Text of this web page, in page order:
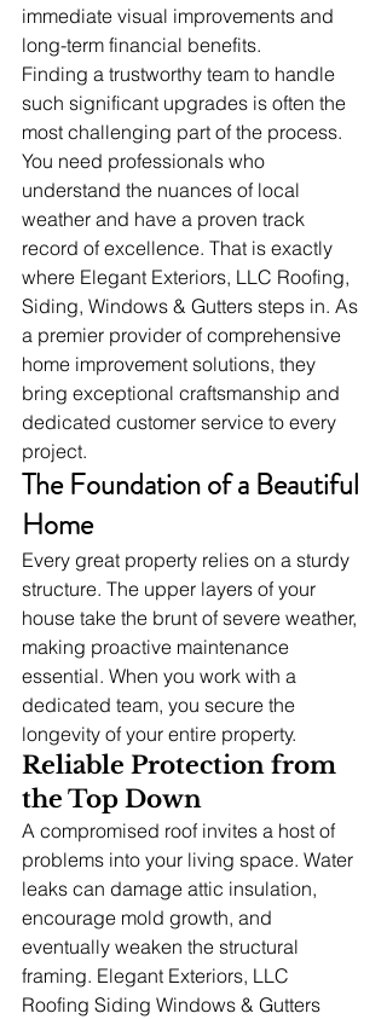
immediate visual improvements and
long-term financial benefits.
Finding a trustworthy team to handle
such significant upgrades is often the
most challenging part of the process.
You need professionals who
understand the nuances of local
weather and have a proven track
record of excellence. That is exactly
where Elegant Exteriors, LLC Roofing,
Siding, Windows & Gutters steps in. As
a premier provider of comprehensive
home improvement solutions, they
bring exceptional craftsmanship and
dedicated customer service to every
project.
The Foundation of a Beautiful
Home
Every great property relies on a sturdy
structure. The upper layers of your
house take the brunt of severe weather,
making proactive maintenance
essential. When you work with a
dedicated team, you secure the
longevity of your entire property.
Reliable Protection from
the Top Down
A compromised roof invites a host of
problems into your living space. Water
leaks can damage attic insulation,
encourage mold growth, and
eventually weaken the structural
framing. Elegant Exteriors, LLC
Roofing Siding Windows & Gutters